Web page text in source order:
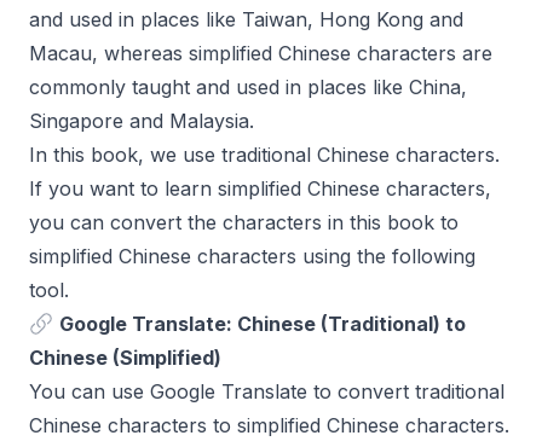
and used in places like Taiwan, Hong Kong and
Macau, whereas simplified Chinese characters are
commonly taught and used in places like China,
Singapore and Malaysia.
In this book, we use traditional Chinese characters.
If you want to learn simplified Chinese characters,
you can convert the characters in this book to
simplified Chinese characters using the following
tool.
Google Translate: Chinese (Traditional) to
Chinese (Simplified)
You can use Google Translate to convert traditional
Chinese characters to simplified Chinese characters.